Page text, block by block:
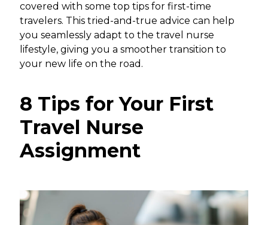
covered with some top tips for first-time
travelers. This tried-and-true advice can help
you seamlessly adapt to the travel nurse
lifestyle, giving you a smoother transition to
your new life on the road.
8 Tips for Your First
Travel Nurse
Assignment